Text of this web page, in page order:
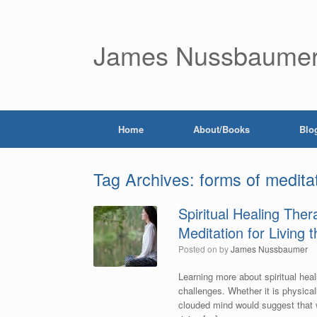
James
Home About/Books
Tag Archives: forms of
Spiritual Healing
Meditation for Living
Posted onbyJames Nussbaumer
Learning more about spiritual
challenges. Whether it is
clouded mind would suggest